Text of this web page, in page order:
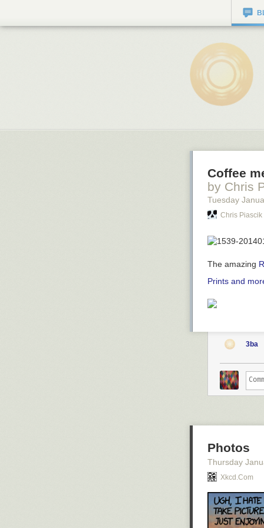
Coffee
by Chris
Tuesday
Chris Piascik
The amazing
Prints and
3ba
Photos
Thursday
Xkcd.com